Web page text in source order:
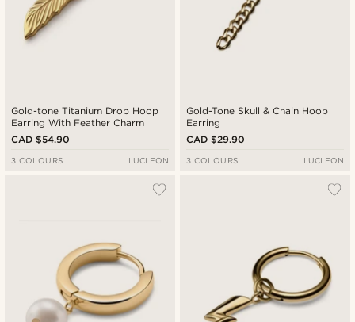
Gold-tone Titanium Drop Hoop
Earring With Feather Charm
CAD $54.90
3 COLOURS LUCLEON
Gold-Tone Skull & Chain Hoop
Earring
CAD $29.90
3 COLOURS LUCLEON